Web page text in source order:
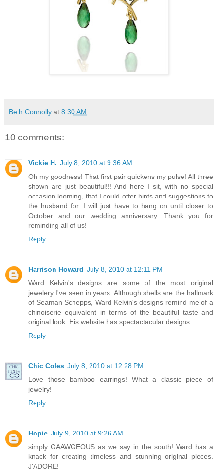
Beth Connolly at 8:30 AM
10 comments:
Vickie H. July 8, 2010 at 9:36 AM
Oh my goodness! That first pair quickens my pulse! All three
shown are just beautiful!!! And here I sit, with no special
occasion looming, that I could offer hints and suggestions to
the husband for. I will just have to hang on until closer to
October and our wedding anniversary. Thank you for
reminding all of us!
Reply
Harrison Howard July 8, 2010 at 12:11 PM
Ward Kelvin's designs are some of the most original
jewelery I've seen in years. Although shells are the hallmark
of Seaman Schepps, Ward Kelvin's designs remind me of a
chinoiserie equivalent in terms of the beautiful taste and
original look. His website has spectactacular designs.
Reply
Chic Coles July 8, 2010 at 12:28 PM
Love those bamboo earrings! What a classic piece of
jewelry!
Reply
Hopie July 9, 2010 at 9:26 AM
simply GAAWGEOUS as we say in the south! Ward has a
knack for creating timeless and stunning original pieces.
J'ADORE!